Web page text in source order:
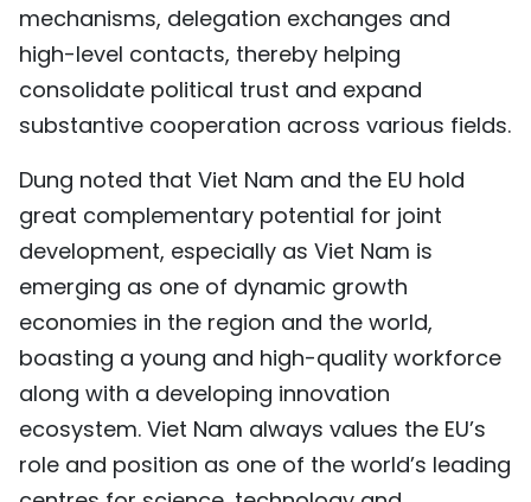
mechanisms, delegation exchanges and
high-level contacts, thereby helping
consolidate political trust and expand
substantive cooperation across various fields.
Dung noted that Viet Nam and the EU hold
great complementary potential for joint
development, especially as Viet Nam is
emerging as one of dynamic growth
economies in the region and the world,
boasting a young and high-quality workforce
along with a developing innovation
ecosystem. Viet Nam always values the EU’s
role and position as one of the world’s leading